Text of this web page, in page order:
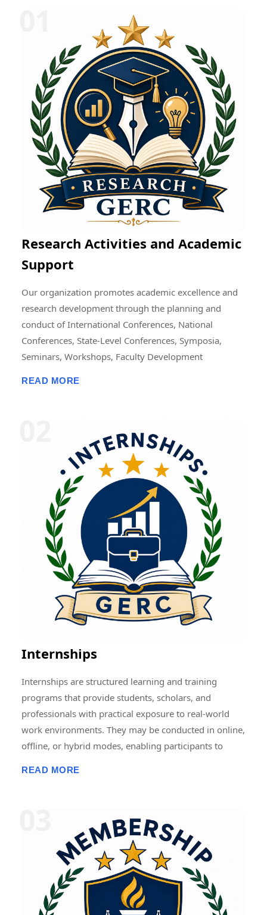
Research Activities and Academic
Support
Our organization promotes academic excellence and
research development through the planning and
conduct of International Conferences, National
Conferences, State-Level Conferences, Symposia,
Seminars, Workshops, Faculty Development
collaboration with universities, colleges, research
institutions, professional bodies, NGOs, industries,
and academic organizations. We also support the
publication of research papers, edited books,
conference proceedings, journals, book chapters, and
scholarly articles. In addition, we offer opportunities
for Research Fellowships, Internships, Academic
Memberships, Research Guidance, Networking, Skill
Development, and Capacity Building to students,
scholars, faculty members, and professionals.
Through collaborative and multidisciplinary initiatives,
we strive to create a vibrant research ecosystem that
encourages innovation, knowledge sharing, and
international levels.
READ MORE
Internships
Internships are structured learning and training
programs that provide students, scholars, and
professionals with practical exposure to real-world
work environments. They may be conducted in online,
offline, or hybrid modes, enabling participants to
education, research, technology, management,
healthcare, social work, and entrepreneurship.
Participants typically receive mentorship, project-
based learning opportunities, skill development
training, performance evaluation, and a certificate
upon successful completion. These programs help
READ MORE